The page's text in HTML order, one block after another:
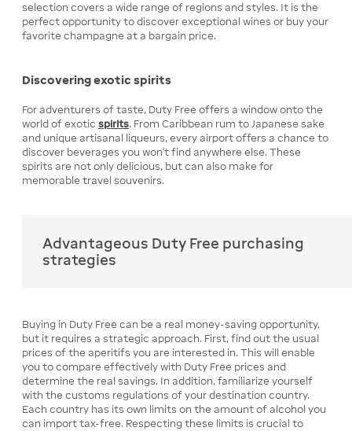
selection covers a wide range of regions and styles. It is the
perfect opportunity to discover exceptional wines or buy your
favorite champagne at a bargain price.
Discovering exotic spirits
For adventurers of taste, Duty Free offers a window onto the
world of exotic spirits. From Caribbean rum to Japanese sake
and unique artisanal liqueurs, every airport offers a chance to
discover beverages you won't find anywhere else. These
spirits are not only delicious, but can also make for
memorable travel souvenirs.
Advantageous Duty Free purchasing
strategies
Buying in Duty Free can be a real money-saving opportunity,
but it requires a strategic approach. First, find out the usual
prices of the aperitifs you are interested in. This will enable
you to compare effectively with Duty Free prices and
determine the real savings. In addition, familiarize yourself
with the customs regulations of your destination country.
Each country has its own limits on the amount of alcohol you
can import tax-free. Respecting these limits is crucial to